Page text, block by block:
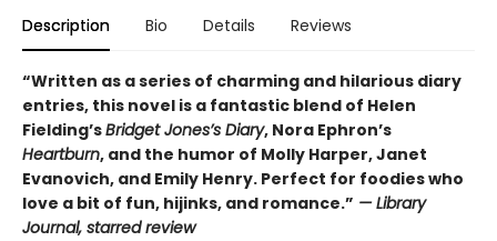
Description Bio Details Reviews
“Written as a series of charming and hilarious diary
entries, this novel is a fantastic blend of Helen
Fielding’sBridget Jones’s Diary, Nora Ephron’s
Heartburn, and the humor of Molly Harper, Janet
Evanovich, and Emily Henry. Perfect for foodies who
love a bit of fun, hijinks, and romance.” — Library
Journal, starred review